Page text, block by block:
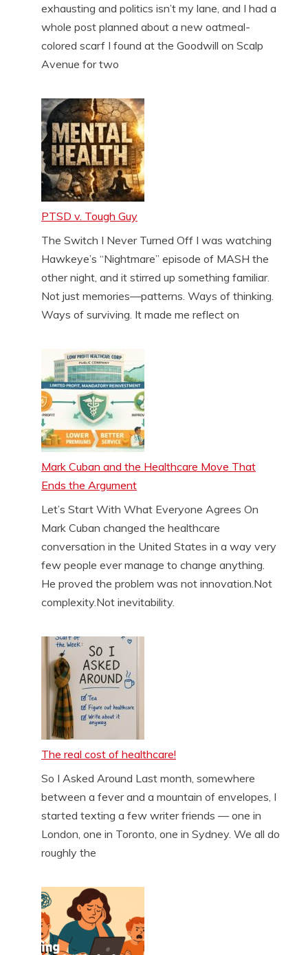
exhausting and politics isn’t my lane, and I had a
whole post planned about a new oatmeal-
colored scarf I found at the Goodwill on Scalp
Avenue for two
PTSD v. Tough Guy
The Switch I Never Turned Off I was watching
Hawkeye’s “Nightmare” episode of MASH the
other night, and it stirred up something familiar.
Not just memories—patterns. Ways of thinking.
Ways of surviving. It made me reflect on
Mark Cuban and the Healthcare Move That
Ends the Argument
Let’s Start With What Everyone Agrees On
Mark Cuban changed the healthcare
conversation in the United States in a way very
few people ever manage to change anything.
He proved the problem was not innovation.Not
complexity.Not inevitability.
The real cost of healthcare!
So I Asked Around Last month, somewhere
between a fever and a mountain of envelopes, I
started texting a few writer friends — one in
London, one in Toronto, one in Sydney. We all do
roughly the